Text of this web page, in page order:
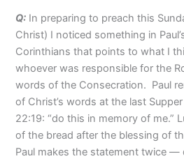
Q: In preparing to preach this
Christ) I noticed something in
Corinthians that points to what I
whoever was responsible for the
words of the Consecration. Paul
of Christ’s words at the last
22:19: “do this in memory of me.”
of the bread after the blessing of
Paul makes the statement twice —